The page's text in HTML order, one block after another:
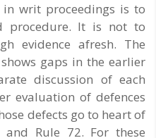
in writ proceedings is to
procedure. It is not to
evidence afresh. The
gaps in the earlier
discussion of each
evaluation of defences
defects go to heart of
Rule 72. For these